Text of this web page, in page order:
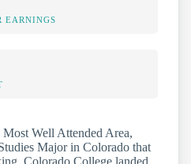
EARNINGS
Well Attended Area,
Major in Colorado that
Colorado College landed